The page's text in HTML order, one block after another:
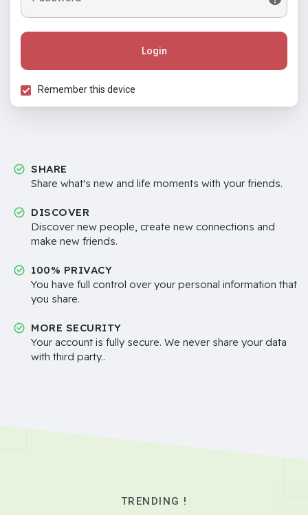
Login
Remember this device
SHARE
Share what's new and life moments with your friends.
DISCOVER
Discover new people, create new connections and
make new friends.
100% PRIVACY
You have full control over your personal information that
you share.
MORE SECURITY
Your account is fully secure. We never share your data
with third party..
TRENDING !